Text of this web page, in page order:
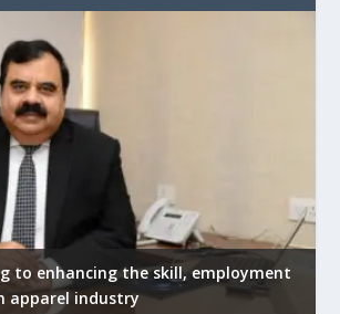
to enhancing the skill, employment
apparel industry